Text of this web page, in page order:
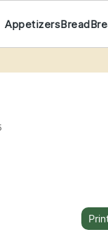
AppetizersBread